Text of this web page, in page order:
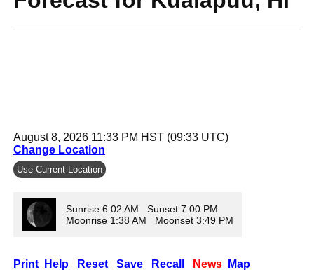
August 8, 2026 11:33 PM HST (09:33 UTC)
Change Location
Use Current Location
Sunrise 6:02 AM Sunset 7:00 PM
Moonrise 1:38 AM Moonset 3:49 PM
Print Help Reset Save Recall News Map